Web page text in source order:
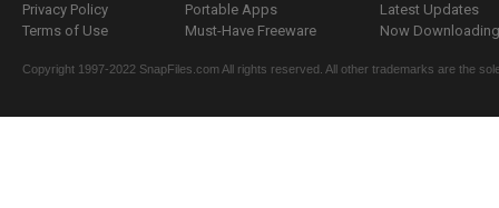
Privacy Policy
Terms of Use
Portable Apps
Must-Have Freeware
Latest Updates
Now
Copyright 1997-2022 SnapFiles.com All rights reserved. All other trademarks are the